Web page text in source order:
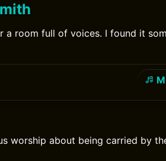
a room full of voices. I found it
worship about being carried by